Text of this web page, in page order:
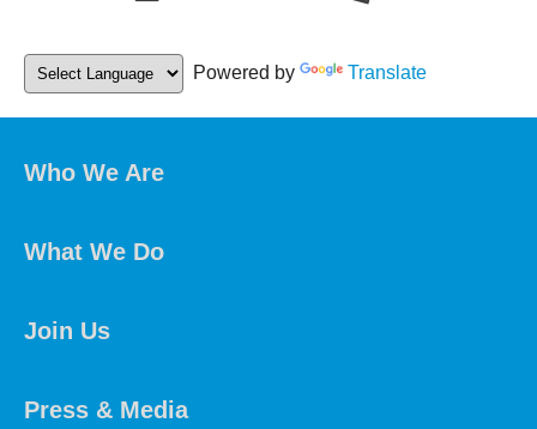
Powered by Translate
Who We Are
What We Do
Join Us
Press & Media